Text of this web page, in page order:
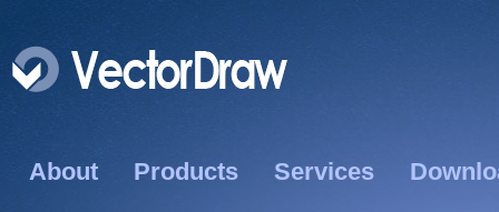
About Products Services